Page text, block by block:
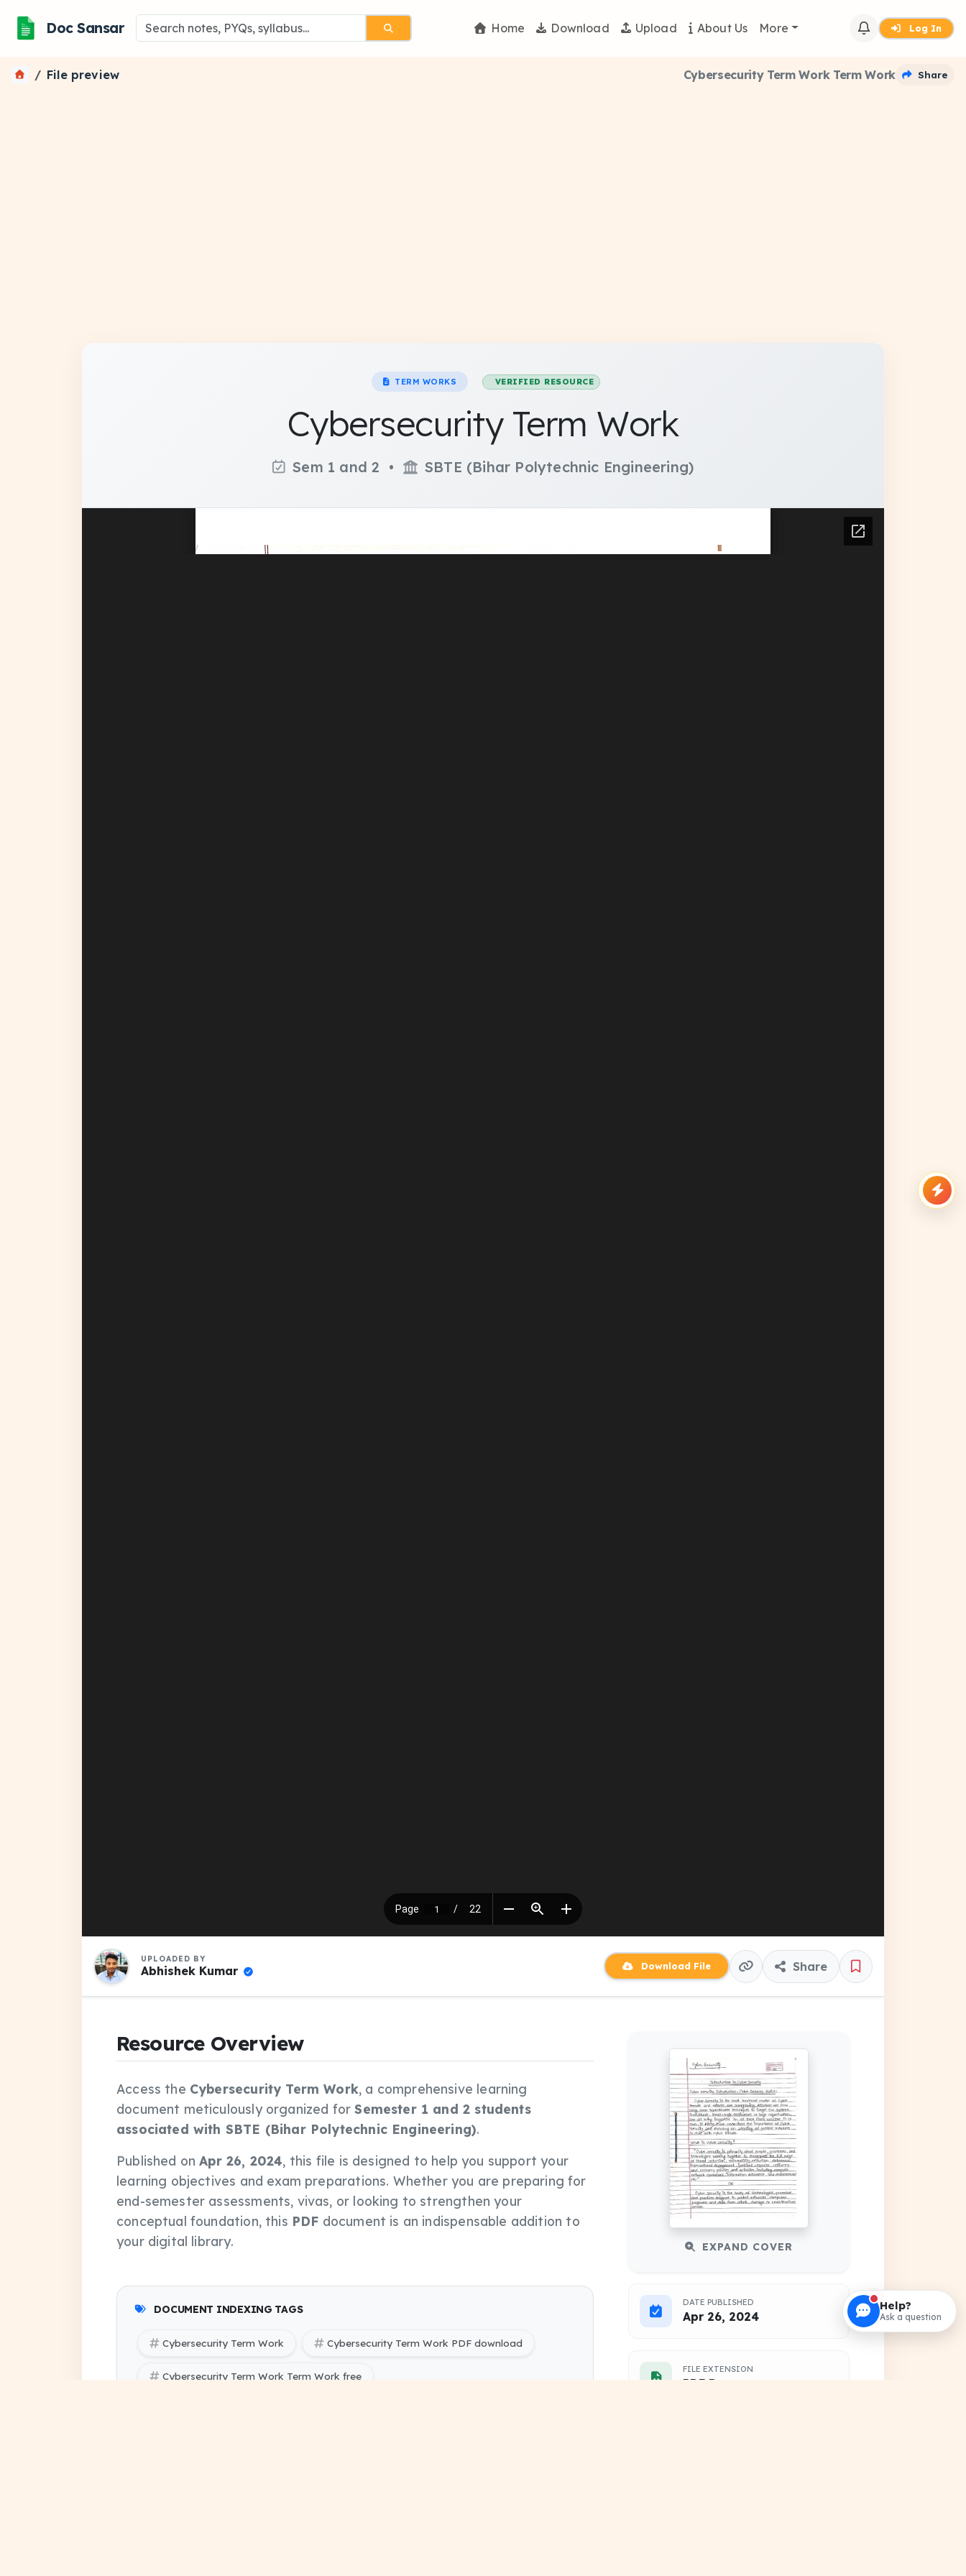
Doc Sansar Log In
Home Download Upload About Us More
File preview Cybersecurity Term Work Term Work Share
TERM WORKS VERIFIED RESOURCE
Cybersecurity Term Work
Sem 1 and 2 • SBTE (Bihar Polytechnic Engineering)
UPLOADED BY
Abhishek Kumar Download File Share
Resource Overview
Access the Cybersecurity Term Work, a comprehensive learning
document meticulously organized forSemester 1 and 2 students
associated with SBTE (Bihar Polytechnic Engineering).
Published onApr 26, 2024, this file is designed to help you support your
learning objectives and exam preparations. Whether you are preparing for
end-semester assessments, vivas, or looking to strengthen your
conceptual foundation, this PDF document is an indispensable addition to
your digital library.
DOCUMENT INDEXING TAGS
Cybersecurity Term Work Cybersecurity Term Work PDF download
Cybersecurity Term Work Term Work free
EXPAND COVER
DATE PUBLISHED
Apr 26, 2024
FILE EXTENSION
PDF Document
Help?
Ask a question